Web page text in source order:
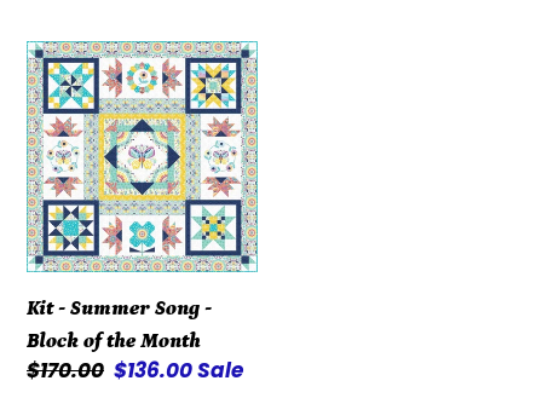
Kit
-
Summer
Song
-
Block
of
Month
Kit - Summer Song -
Block of the Month
Regular
$170.00 Sale
$136.00Sale